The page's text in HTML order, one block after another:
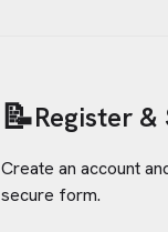
📝Register
Create an account
secure form.